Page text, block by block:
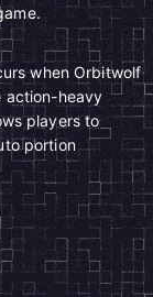
when Orbitwolf
action-heavy
players to
portion